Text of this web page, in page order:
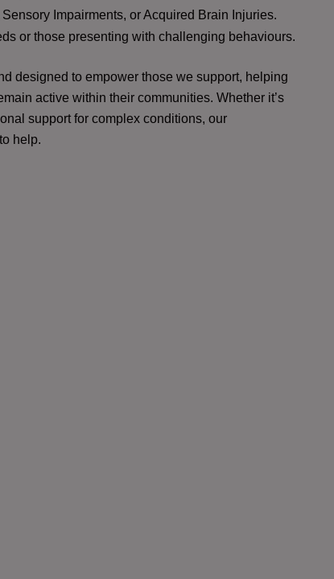
Impairments, or Acquired Brain Injuries.
or those presenting with challenging behaviours.
designed to empower those we support, helping
active within their communities. Whether it’s
support for complex conditions, our
help.